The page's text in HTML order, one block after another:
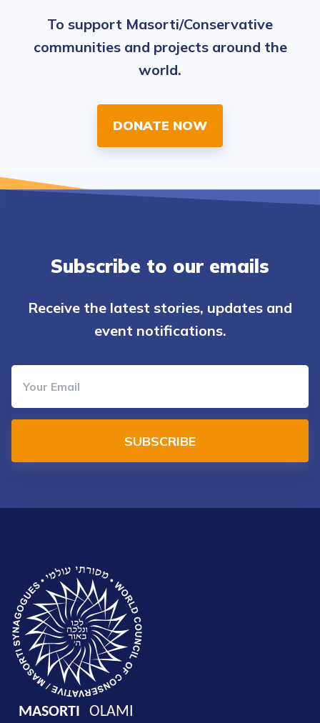
To support Masorti/Conservative
communities and projects around the
world.
DONATE NOW
Subscribe to our emails
Receive the latest stories, updates and
event notifications.
SUBSCRIBE